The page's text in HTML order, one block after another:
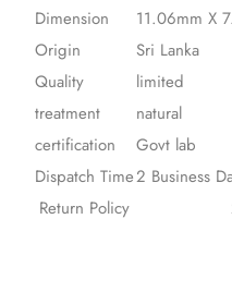
Dimension
11.06mm X
Origin
Sri Lanka
Quality
limited
treatment
natural
certification
Govt lab
Dispatch Time2 Business
Return Policy